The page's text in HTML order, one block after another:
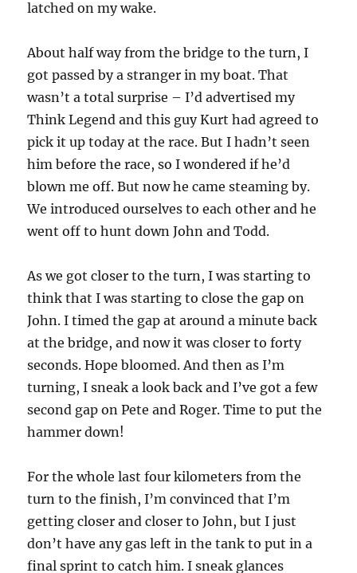
latched on my wake.
About half way from the bridge to the turn, I
got passed by a stranger in my boat. That
wasn’t a total surprise – I’d advertised my
Think Legend and this guy Kurt had agreed to
pick it up today at the race. But I hadn’t seen
him before the race, so I wondered if he’d
blown me off. But now he came steaming by.
We introduced ourselves to each other and he
went off to hunt down John and Todd.
As we got closer to the turn, I was starting to
think that I was starting to close the gap on
John. I timed the gap at around a minute back
at the bridge, and now it was closer to forty
seconds. Hope bloomed. And then as I’m
turning, I sneak a look back and I’ve got a few
second gap on Pete and Roger. Time to put the
hammer down!
For the whole last four kilometers from the
turn to the finish, I’m convinced that I’m
getting closer and closer to John, but I just
don’t have any gas left in the tank to put in a
final sprint to catch him. I sneak glances